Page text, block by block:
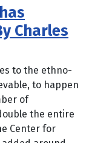
Charles
to the ethno-
to happen
of
the entire
Center for